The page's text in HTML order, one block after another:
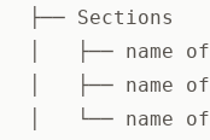
├── Sections
│   ├── name
│   ├── name
│   └── name